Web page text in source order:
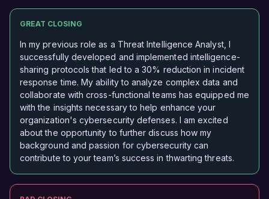
GREAT CLOSING
In my previous role as a Threat Intelligence Analyst, I
successfully developed and implemented intelligence-
sharing protocols that led to a 30% reduction in incident
response time. My ability to analyze complex data and
collaborate with cross-functional teams has equipped me
with the insights necessary to help enhance your
organization's cybersecurity defenses. I am excited
about the opportunity to further discuss how my
background and passion for cybersecurity can
contribute to your team’s success in thwarting threats.